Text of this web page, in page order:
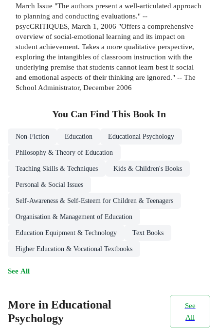
March Issue "The authors present a well-articulated approach
to planning and conducting evaluations." --
psycCRITIQUES, March 1, 2006 "Offers a comprehensive
overview of social-emotional learning and its impact on
student achievement. Takes a more qualitative perspective,
exploring the intangibles of classroom instruction with the
underlying premise that students cannot learn best if social
and emotional aspects of their thinking are ignored." -- The
School Administrator, December 2006
You Can Find This Book In
Non-Fiction Education Educational Psychology
Philosophy & Theory of Education
Teaching Skills & Techniques Kids & Children's Books
Personal & Social Issues
Self-Awareness & Self-Esteem for Children & Teenagers
Organisation & Management of Education
Education Equipment & Technology Text Books
Higher Education & Vocational Textbooks
See All
More in Educational
Psychology
See
All